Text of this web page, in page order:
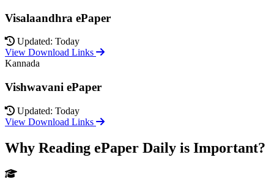
Visalaandhra ePaper
Updated: Today
View Download Links
Kannada
Vishwavani ePaper
Updated: Today
View Download Links
Why Reading ePaper Daily is Important?